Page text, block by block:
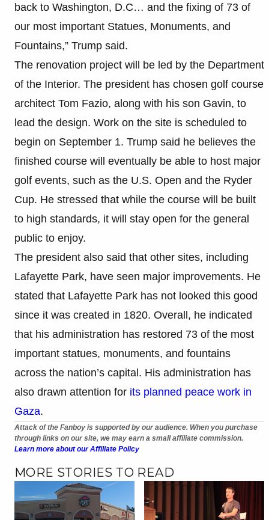
back to Washington, D.C… and the fixing of 73 of
our most important Statues, Monuments, and
Fountains,” Trump said.
The renovation project will be led by the Department
of the Interior. The president has chosen golf course
architect Tom Fazio, along with his son Gavin, to
lead the design. Work on the site is scheduled to
begin on September 1. Trump said he believes the
finished course will eventually be able to host major
golf events, such as the U.S. Open and the Ryder
Cup. He stressed that while the course will be built
to high standards, it will stay open for the general
public to enjoy.
The president also said that other sites, including
Lafayette Park, have seen major improvements. He
stated that Lafayette Park has not looked this good
since it was created in 1820. Overall, he indicated
that his administration has restored 73 of the most
important statues, monuments, and fountains
across the nation’s capital. His administration has
also drawn attention for its planned peace work in
Gaza.
Attack of the Fanboy is supported by our audience. When you purchase
through links on our site, we may earn a small affiliate commission.
Learn more about our Affiliate Policy
MORE STORIES TO READ